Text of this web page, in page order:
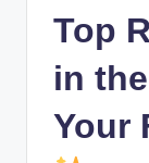
Top
in
Your